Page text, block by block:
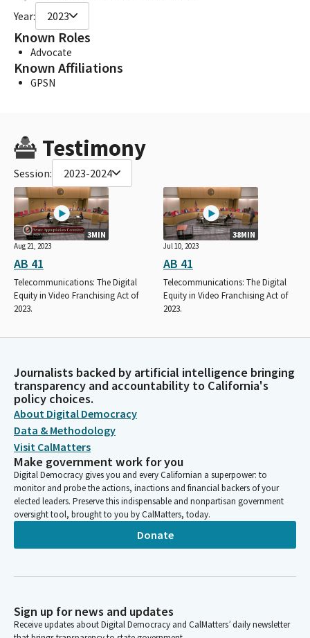
Year: 2023
Known Roles
Advocate
Known Affiliations
GPSN
Testimony
Session: 2023-2024
3MIN
Aug 21, 2023
AB 41
Telecommunications: The Digital
Equity in Video Franchising Act of
2023.
38MIN
Jul 10, 2023
AB 41
Telecommunications: The Digital
Equity in Video Franchising Act of
2023.
Journalists backed by artificial intelligence bringing
transparency and accountability to California's
policy choices.
About Digital Democracy
Data & Methodology
Visit CalMatters
Make government work for you
Digital Democracy gives you and every Californian a superpower: to
monitor and probe the actions, inactions and financial backers of your
elected leaders. Preserve this indispensable and nonpartisan government
oversight tool, brought to you by CalMatters, today.
Donate
Sign up for news and updates
Receive updates about Digital Democracy and CalMatters’ daily newsletter